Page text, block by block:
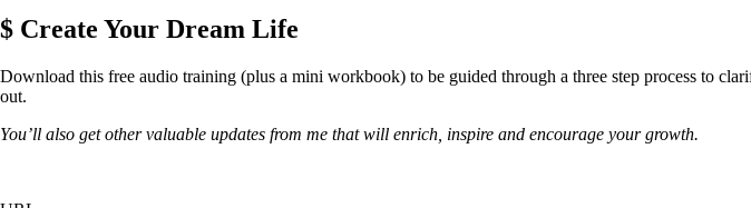
$ Create Your Dream Life
Download this free audio training (plus a mini workbook) to be guided through a three step process to
out.
You’ll also get other valuable updates from me that will enrich, inspire and encourage your growth.